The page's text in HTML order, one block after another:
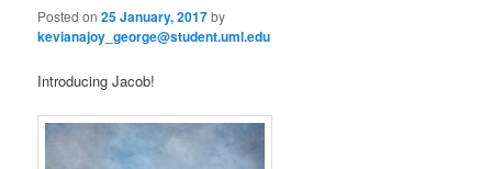
Posted on25 January, 2017by
kevianajoy_george@student.uml.edu
Introducing Jacob!